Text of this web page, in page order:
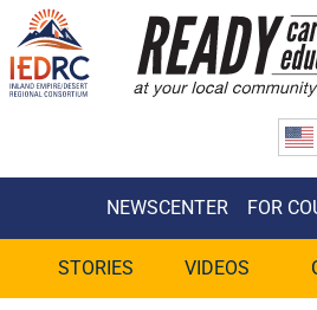
Skip
to
Content
NEWSCENTER FOR
STORIES VIDEOS